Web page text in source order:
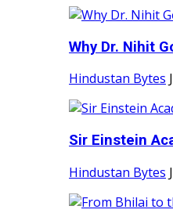
Why Dr. Nihit
Hindustan Bytes
Sir Einstein
Hindustan Bytes